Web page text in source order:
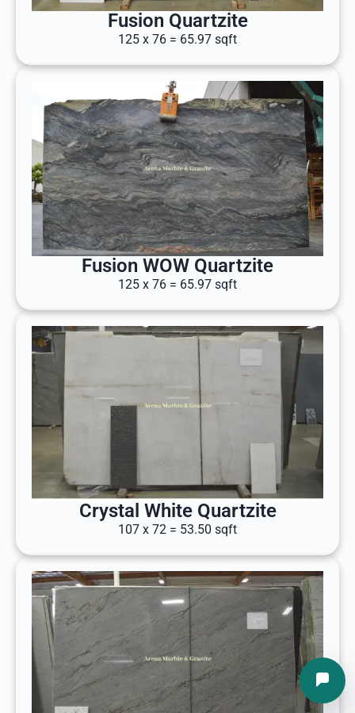
Fusion Quartzite
125 x 76 = 65.97 sqft
Fusion WOW Quartzite
125 x 76 = 65.97 sqft
Crystal White Quartzite
107 x 72 = 53.50 sqft